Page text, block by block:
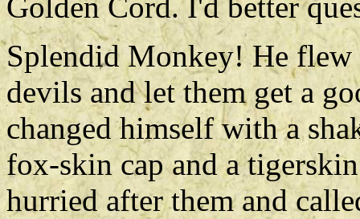
Golden Cord. I'd better
Splendid Monkey! He
devils and let them get a
changed himself with a
fox-skin cap and a
hurried after them and